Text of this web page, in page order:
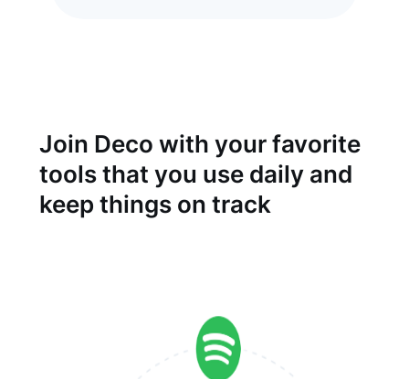
Join Deco with your favorite
tools that you use daily and
keep things on track